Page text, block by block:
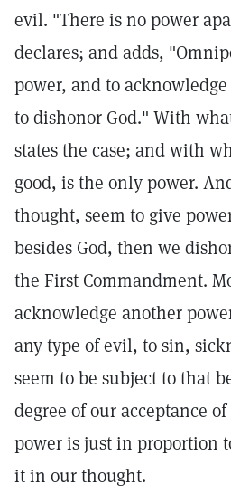
evil. "There is no power
declares; and adds,
power, and to
to dishonor God." With
states the case; and with
good, is the only power.
thought, seem to give
besides God, then we
the First Commandment.
acknowledge another
any type of evil, to sin,
seem to be subject to that
degree of our acceptance
power is just in proportion
it in our thought.